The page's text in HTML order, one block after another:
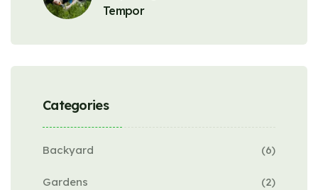
Tempor
Categories
Backyard (6)
Gardens (2)